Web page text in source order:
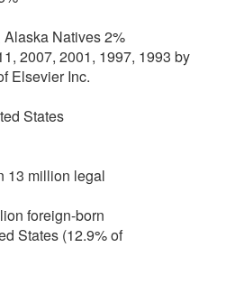
Natives 2%
2007, 2001, 1997, 1993 by
Elsevier Inc.
States
13 million legal
foreign-born
States (12.9% of